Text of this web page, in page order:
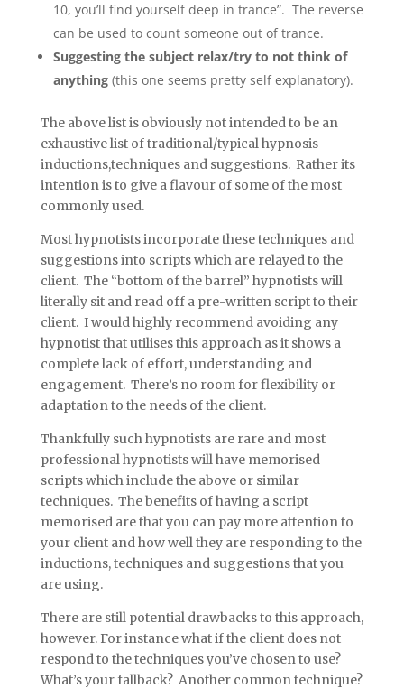
10, you’ll find yourself deep in trance”. The reverse
can be used to count someone out of trance.
Suggesting the subject relax/try to not think of
anything (this one seems pretty self explanatory).
The above list is obviously not intended to be an
exhaustive list of traditional/typical hypnosis
inductions,techniques and suggestions. Rather its
intention is to give a flavour of some of the most
commonly used.
Most hypnotists incorporate these techniques and
suggestions into scripts which are relayed to the
client. The “bottom of the barrel” hypnotists will
literally sit and read off a pre-written script to their
client. I would highly recommend avoiding any
hypnotist that utilises this approach as it shows a
complete lack of effort, understanding and
engagement. There’s no room for flexibility or
adaptation to the needs of the client.
Thankfully such hypnotists are rare and most
professional hypnotists will have memorised
scripts which include the above or similar
techniques. The benefits of having a script
memorised are that you can pay more attention to
your client and how well they are responding to the
inductions, techniques and suggestions that you
are using.
There are still potential drawbacks to this approach,
however. For instance what if the client does not
respond to the techniques you’ve chosen to use?
What’s your fallback? Another common technique?